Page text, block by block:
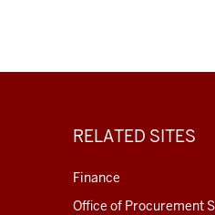
RELATED SITES
Finance
Office of Procurement